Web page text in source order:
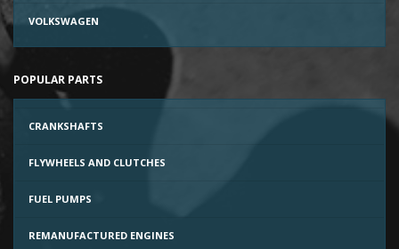
VOLKSWAGEN
POPULAR PARTS
CRANKSHAFTS
FLYWHEELS AND CLUTCHES
FUEL PUMPS
REMANUFACTURED ENGINES